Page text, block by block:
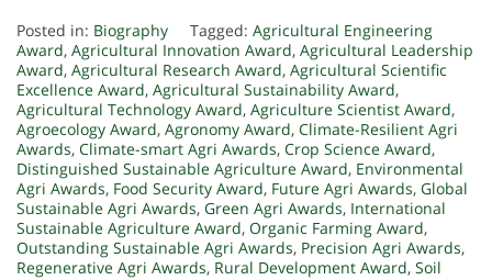
Posted in: Biography Tagged: Agricultural Engineering
Award, Agricultural Innovation Award, Agricultural Leadership
Award, Agricultural Research Award, Agricultural Scientific
Excellence Award, Agricultural Sustainability Award,
Agricultural Technology Award, Agriculture Scientist Award,
Agroecology Award, Agronomy Award, Climate-Resilient Agri
Awards, Climate-smart Agri Awards, Crop Science Award,
Distinguished Sustainable Agriculture Award, Environmental
Agri Awards, Food Security Award, Future Agri Awards, Global
Sustainable Agri Awards, Green Agri Awards, International
Sustainable Agriculture Award, Organic Farming Award,
Outstanding Sustainable Agri Awards, Precision Agri Awards,
Regenerative Agri Awards, Rural Development Award, Soil